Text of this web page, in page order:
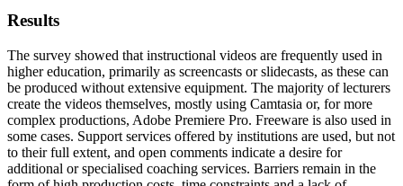
Results
The survey showed that instructional videos are frequently used in
higher education, primarily as screencasts or slidecasts, as these can
be produced without extensive equipment. The majority of lecturers
create the videos themselves, mostly using Camtasia or, for more
complex productions, Adobe Premiere Pro. Freeware is also used in
some cases. Support services offered by institutions are used, but not
to their full extent, and open comments indicate a desire for
additional or specialised coaching services. Barriers remain in the